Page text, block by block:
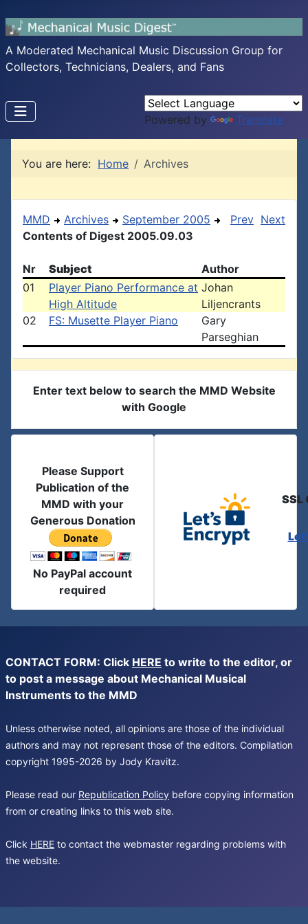
A Moderated Mechanical Music Discussion Group for
Collectors, Technicians, Dealers, and Fans
Powered by Translate
You are here: Home Archives
MMD Archives
September 2005
Contents of Digest 2005.09.03
Prev Next
Nr Subject
Author
01
Player Piano Performance at
High Altitude
Johan
Liljencrants
02
FS: Musette Player Piano
Gary
Parseghian
Enter text below to search the MMD Website
with Google
Please Support
Publication of the
MMD with your
Generous Donation
No PayPal account
required
SSL
CONTACT FORM: Click HERE to write to the editor, or
to post a message about Mechanical Musical
Instruments to the MMD
Unless otherwise noted, all opinions are those of the individual
authors and may not represent those of the editors. Compilation
copyright 1995-2026 by Jody Kravitz.
Please read our Republication Policy before copying information
from or creating links to this web site.
Click HERE to contact the webmaster regarding problems with
the website.